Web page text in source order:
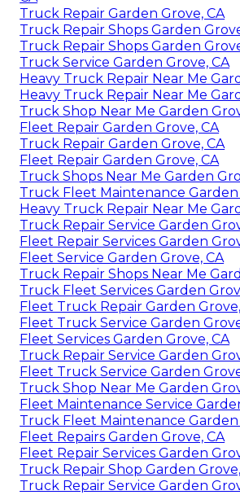
Truck Repair Garden Grove, CA
Truck Repair Shops Garden
Truck Repair Shops Garden
Truck Service Garden Grove, CA
Heavy Truck Repair Near Me
Heavy Truck Repair Near Me
Truck Shop Near Me Garden
Fleet Repair Garden Grove, CA
Truck Repair Garden Grove, CA
Fleet Repair Garden Grove, CA
Truck Shops Near Me Garden
Truck Fleet Maintenance Garden
Heavy Truck Repair Near Me
Truck Repair Service Garden
Fleet Repair Services Garden
Fleet Service Garden Grove, CA
Truck Repair Shops Near Me
Truck Fleet Services Garden
Fleet Truck Repair Garden
Fleet Truck Service Garden
Fleet Services Garden Grove, CA
Truck Repair Service Garden
Fleet Truck Service Garden
Truck Shop Near Me Garden
Fleet Maintenance Service
Truck Fleet Maintenance Garden
Fleet Repairs Garden Grove, CA
Fleet Repair Services Garden
Truck Repair Shop Garden
Truck Repair Service Garden